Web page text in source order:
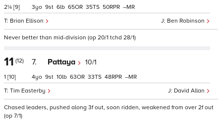
2¼ [9]
Ben Robinson
Brian Ellison
3 9 6 65 35 50 –
Never better than mid-division (op 20/1 tchd 28/1)
11 (12)
1 [10]
7. Pattaya 10/1
David Allan
Tim Easterby
4 9 10 63 33 48 –
Chased leaders, pushed along 3f out, soon ridden, weakened from over 2f out
(op 7/1)